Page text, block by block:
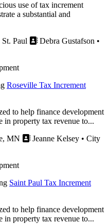
use of tax increment
a substantial and
Paul
Debra Gustafson •
Roseville Tax Increment
to help finance development
in property tax revenue to...
MN
Jeanne Kelsey • City
Saint Paul Tax Increment
to help finance development
in property tax revenue to...